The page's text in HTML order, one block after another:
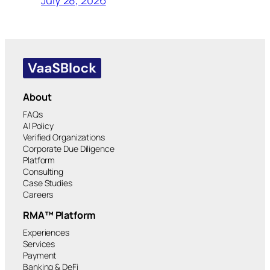
About
FAQs
AI Policy
Verified Organizations
Corporate Due Diligence
Platform
Consulting
Case Studies
Careers
RMA™ Platform
Experiences
Services
Payment
Banking & DeFi